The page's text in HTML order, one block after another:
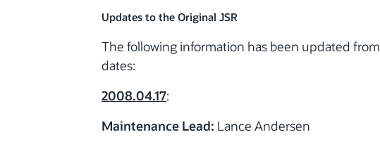
Updates to the Original JSR
The following information has been updated from
dates:
2008.04.17:
Maintenance Lead: Lance Andersen